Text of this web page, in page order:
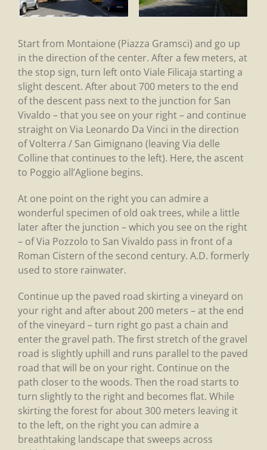
Start from Montaione (Piazza Gramsci) and go up
in the direction of the center. After a few meters, at
the stop sign, turn left onto Viale Filicaja starting a
slight descent. After about 700 meters to the end
of the descent pass next to the junction for San
Vivaldo – that you see on your right – and continue
straight on Via Leonardo Da Vinci in the direction
of Volterra / San Gimignano (leaving Via delle
Colline that continues to the left). Here, the ascent
to Poggio all’Aglione begins.
At one point on the right you can admire a
wonderful specimen of old oak trees, while a little
later after the junction – which you see on the right
– of Via Pozzolo to San Vivaldo pass in front of a
Roman Cistern of the second century. A.D. formerly
used to store rainwater.
Continue up the paved road skirting a vineyard on
your right and after about 200 meters – at the end
of the vineyard – turn right go past a chain and
enter the gravel path. The first stretch of the gravel
road is slightly uphill and runs parallel to the paved
road that will be on your right. Continue on the
path closer to the woods. Then the road starts to
turn slightly to the right and becomes flat. While
skirting the forest for about 300 meters leaving it
to the left, on the right you can admire a
breathtaking landscape that sweeps across